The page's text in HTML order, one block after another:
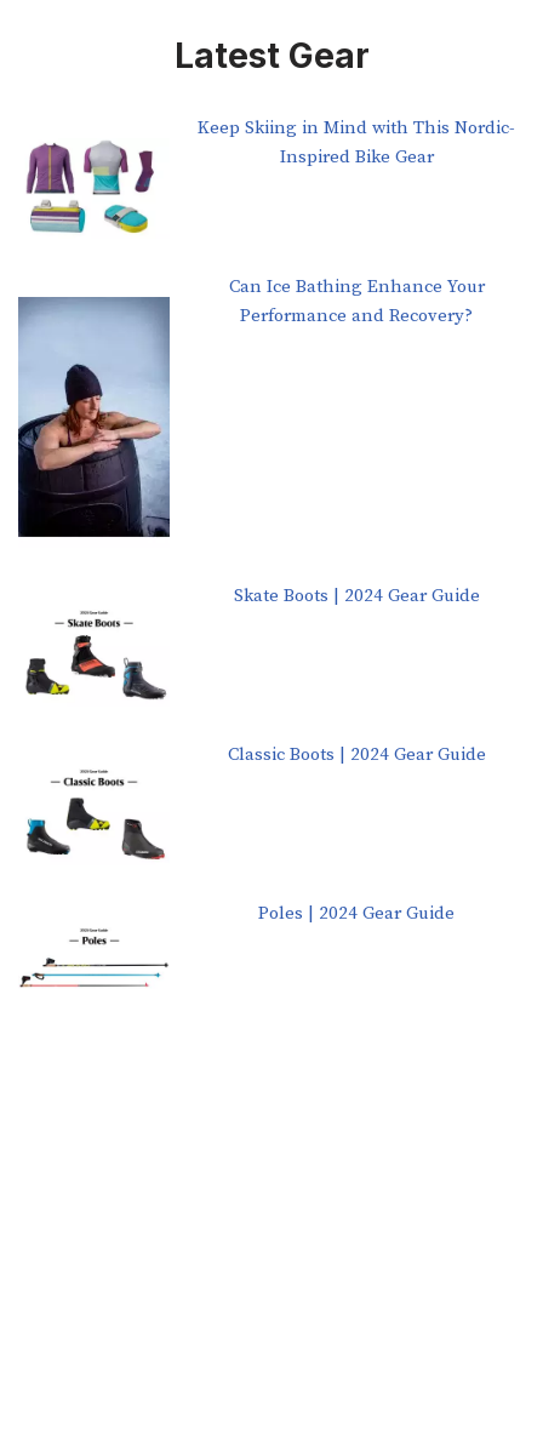
Latest Gear
Keep Skiing in Mind with This Nordic-
Inspired Bike Gear
Can Ice Bathing Enhance Your
Performance and Recovery?
Skate Boots | 2024 Gear Guide
Classic Boots | 2024 Gear Guide
Poles | 2024 Gear Guide